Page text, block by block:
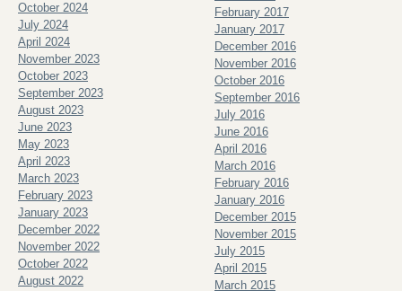
October 2024
July 2024
April 2024
November 2023
October 2023
September 2023
August 2023
June 2023
May 2023
April 2023
March 2023
February 2023
January 2023
December 2022
November 2022
October 2022
August 2022
February 2017
January 2017
December 2016
November 2016
October 2016
September 2016
July 2016
June 2016
April 2016
March 2016
February 2016
January 2016
December 2015
November 2015
July 2015
April 2015
March 2015